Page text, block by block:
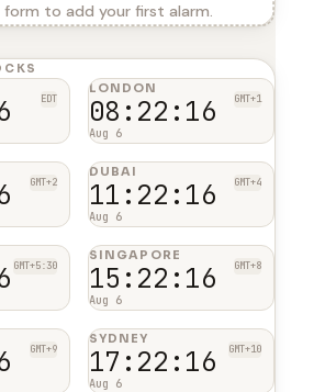
form to add your first alarm.
EDT GMT+1
LONDON
08:22:16
Aug 6
GMT+2 GMT+4
DUBAI
11:22:16
Aug 6
GMT+5:30 GMT+8
SINGAPORE
15:22:16
Aug 6
GMT+9 GMT+10
SYDNEY
17:22:16
Aug 6